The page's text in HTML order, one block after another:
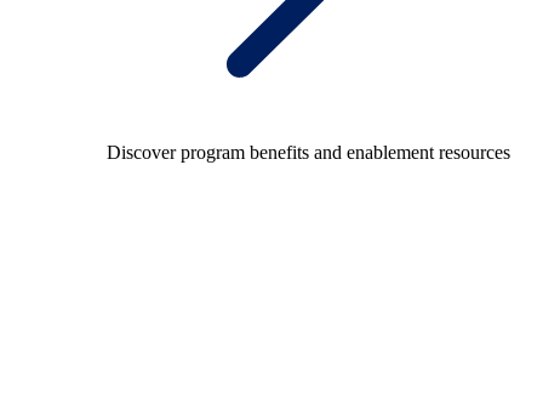
Discover program benefits and enablement resources